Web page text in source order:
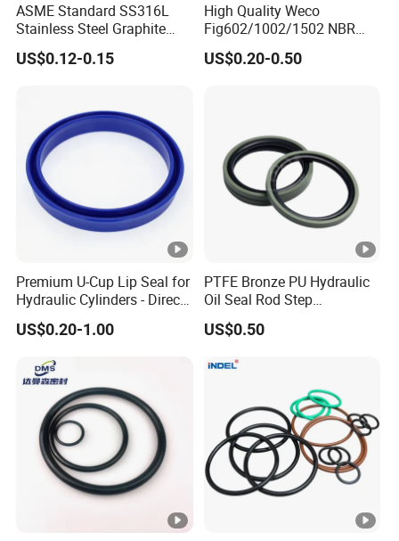
ASME Standard SS316L
Stainless Steel Graphite
Spiral Wound Gasket
Flange Oring Seal Gasket
US$0.12-0.15
High Quality Weco
Fig602/1002/1502 NBR
Buna Nitrile Rubber
Hammer Union Seal
US$0.20-0.50
Premium U-Cup Lip Seal for
Hydraulic Cylinders - Direct
Manufacturer
US$0.20-1.00
PTFE Bronze PU Hydraulic
Oil Seal Rod Step
Mechanical Rubber Gasket
US$0.50